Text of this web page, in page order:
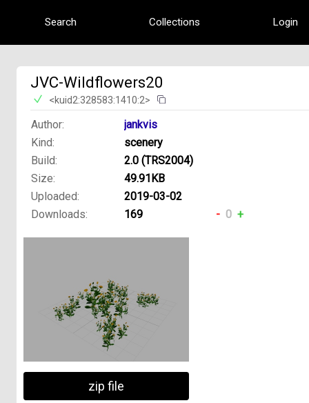
Search Collections Login
zip file
JVC-Wildflowers20
<kuid2:328583:1410:2>
Author:
jankvis
Kind:
scenery
Build:
2.0 (TRS2004)
Size:
49.91KB
Uploaded:
2019-03-02
Downloads:
169 - 0 +